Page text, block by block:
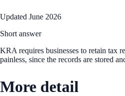
Updated June 2026
Short answer
KRA requires businesses to retain tax
painless, since the records are stored
More detail